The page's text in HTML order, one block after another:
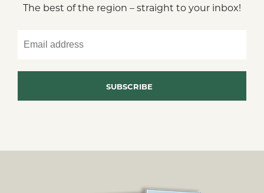
The best of the region – straight to your inbox!